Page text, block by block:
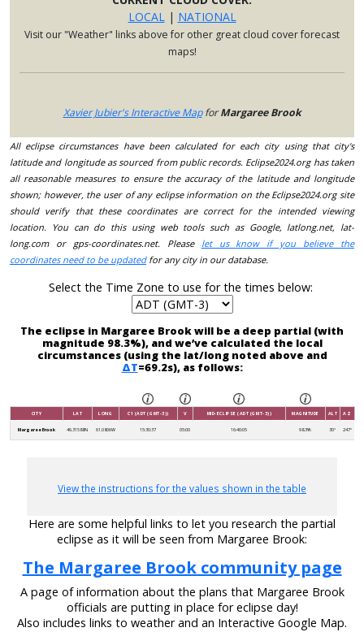
LOCAL| NATIONAL
Visit our "Weather" links above for other great cloud cover forecast
maps!
Xavier Jubier's Interactive MapforMargaree Brook
All eclipse circumstances have been calculated for each city using that city's
latitude and longitude as sourced from public records. Eclipse2024.org has taken
all reasonable measures to ensure the accuracy of the latitude and longitude
shown; however, the user of any eclipse information on the Eclipse2024.org site
should verify that these coordinates are correct for the intended viewing
location. You can do this using web tools such as Google, latlong.net, lat-
long.com or gps-coordinates.net. Please let us know if you believe the
coordinates need to be updatedfor any city in our database.
Select the Time Zone to use for the times below:
The eclipse in Margaree Brook will be a deep partial (with
magnitude 98.3%), and we’ve calculated the local
circumstances (using the lat/long noted above and
ΔT=69.2s), as follows:
CITY LAT LONG C1 (ADT (GMT-3)) V MID-ECLIPSE (ADT (GMT-3)) MAGNITUDE ALT AZ
Margaree Brook 46.31588N 61.0806W 15:30:37 05:00 16:40:05 98.3% 30° 247°
View the instructions for the values shown in the table
Here are some helpful links to let you research the partial
eclipse as it will be seen from Margaree Brook:
The Margaree Brook community page
A page of information about the plans that Margaree Brook
officials are putting in place for eclipse day!
Also includes links to weather and an Interactive Google Map.